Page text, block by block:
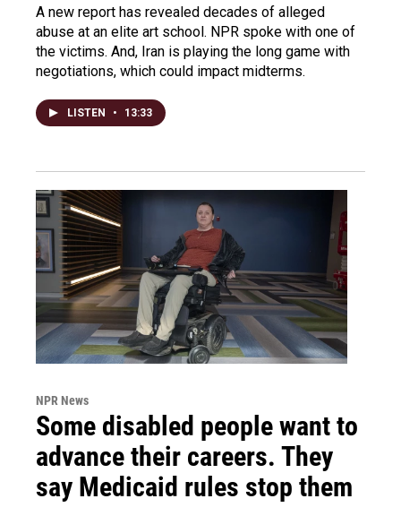
A new report has revealed decades of alleged
abuse at an elite art school. NPR spoke with one of
the victims. And, Iran is playing the long game with
negotiations, which could impact midterms.
LISTEN • 13:33
NPR News
Some disabled people want to
advance their careers. They
say Medicaid rules stop them